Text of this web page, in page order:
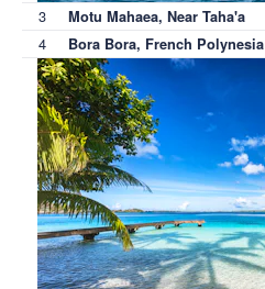
3 Motu Mahaea, Near Taha'a
4 Bora Bora, French Polynesia